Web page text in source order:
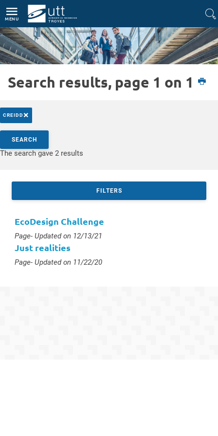
MENU
Etudiant L'UTT Actualités
Search results, page 1 on 1
CREIDD×
Search by keywords
SEARCH
The search gave 2 results
FILTERS
EcoDesign Challenge
Type :
Page- Updated on 12/13/21
Just realities
Type :
Page- Updated on 11/22/20